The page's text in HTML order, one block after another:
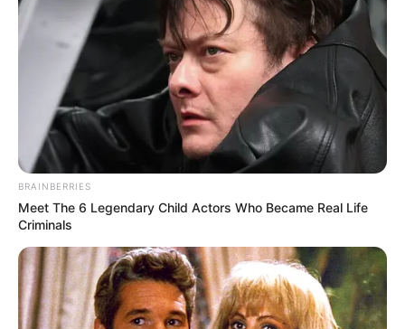
Robinson played the role of Baapuxti, a
young girl taken from Crow Indian
Reservation and sent to a government-
run boarding school in North Dakota in
the series 1923.
Leenah
Nieves in
Paramount+’s
1923.
BRAINBERRIES
Meet The 6 Legendary Child Actors Who Became Real Life
Criminals